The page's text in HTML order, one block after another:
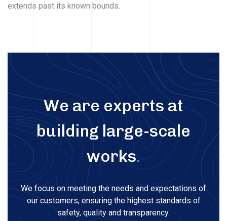
extends past its known bounds.
We are experts at
building large-scale
works.
We focus on meeting the needs and expectations of
our customers, ensuring the highest standards of
safety, quality and transparency.